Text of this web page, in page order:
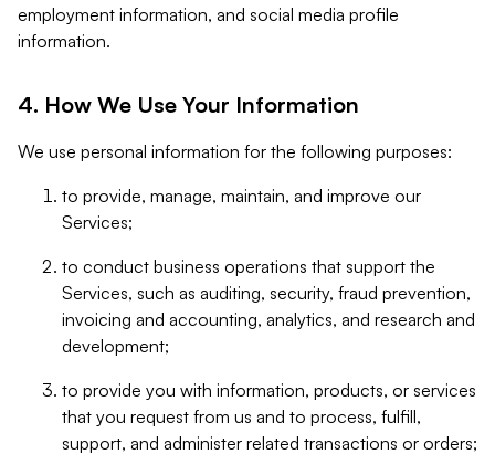
employment information, and social media profile
information.
4. How We Use Your Information
We use personal information for the following purposes:
to provide, manage, maintain, and improve our
Services;
to conduct business operations that support the
Services, such as auditing, security, fraud prevention,
invoicing and accounting, analytics, and research and
development;
to provide you with information, products, or services
that you request from us and to process, fulfill,
support, and administer related transactions or orders;